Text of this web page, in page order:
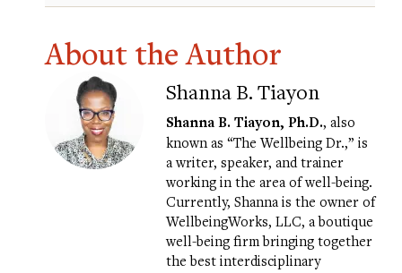
About the Author
Shanna B. Tiayon
Shanna B. Tiayon, Ph.D., also
known as “The Wellbeing Dr.,” is
a writer, speaker, and trainer
working in the area of well-being.
Currently, Shanna is the owner of
WellbeingWorks, LLC, a boutique
well-being firm bringing together
the best interdisciplinary